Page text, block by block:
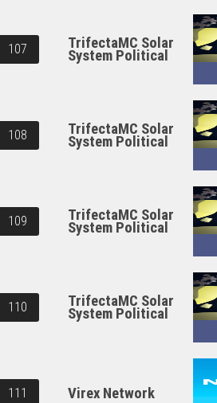
107 TrifectaMC Solar
System Political
108 TrifectaMC Solar
System Political
109 TrifectaMC Solar
System Political
110 TrifectaMC Solar
System Political
111 Virex Network